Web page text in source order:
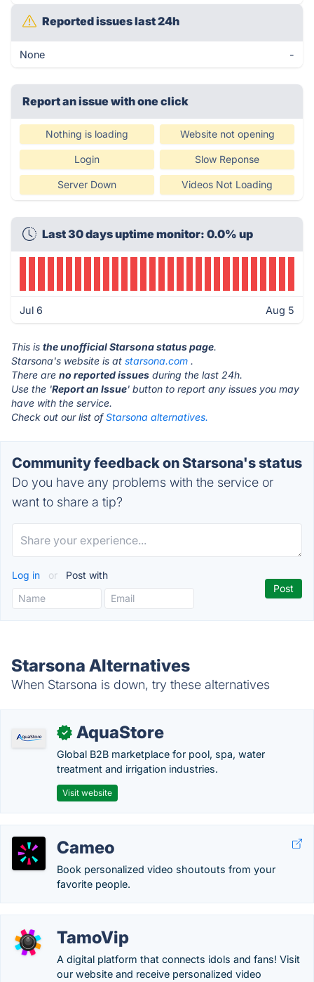
Reported issues last 24h
None -
Report an issue with one click
Nothing is loading Website not opening
Login Slow Reponse
Server Down Videos Not Loading
Last 30 days uptime monitor: 0.0% up
Jul 6 Aug 5
This is the unofficial Starsona status page.
Starsona's website is at starsona.com .
There are no reported issues during the last 24h.
Use the 'Report an Issue' button to report any issues you may
have with the service.
Check out our list ofStarsona alternatives.
Community feedback on Starsona's status
Do you have any problems with the service or
want to share a tip?
Log in or Post with
Starsona Alternatives
When Starsona is down, try these alternatives
✓ AquaStore
Global B2B marketplace for pool, spa, water
treatment and irrigation industries.
Visit website
Cameo
Book personalized video shoutouts from your
favorite people.
TamoVip
A digital platform that connects idols and fans! Visit
our website and receive personalized video